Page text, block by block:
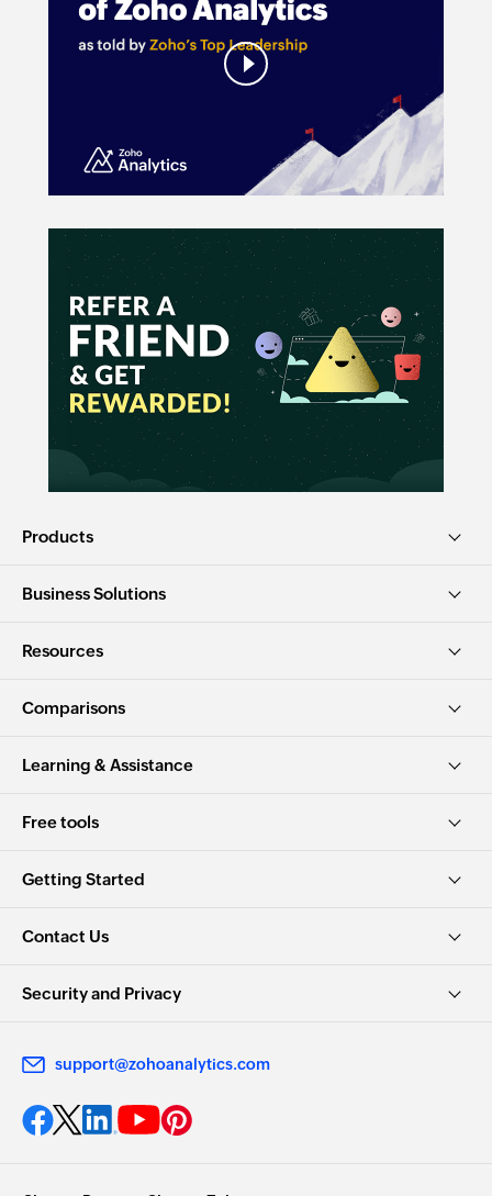
Products
Business Solutions
Resources
Comparisons
Learning & Assistance
Free tools
Getting Started
Contact Us
Security and Privacy
support@zohoanalytics.com